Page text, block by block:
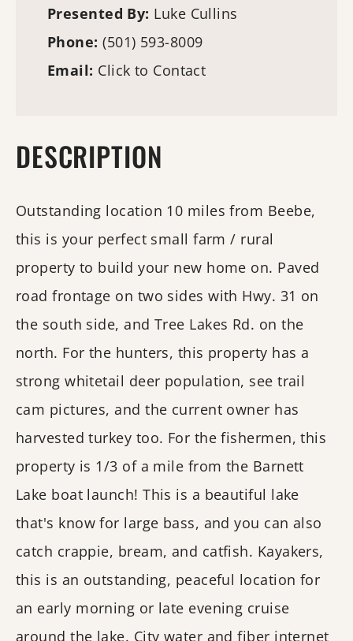
Presented By: Luke Cullins
Phone:(501) 593-8009
Email: Click to Contact
DESCRIPTION
Outstanding location 10 miles from Beebe,
this is your perfect small farm / rural
property to build your new home on. Paved
road frontage on two sides with Hwy. 31 on
the south side, and Tree Lakes Rd. on the
north. For the hunters, this property has a
strong whitetail deer population, see trail
cam pictures, and the current owner has
harvested turkey too. For the fishermen, this
property is 1/3 of a mile from the Barnett
Lake boat launch! This is a beautiful lake
that's know for large bass, and you can also
catch crappie, bream, and catfish. Kayakers,
this is an outstanding, peaceful location for
an early morning or late evening cruise
around the lake. City water and fiber internet